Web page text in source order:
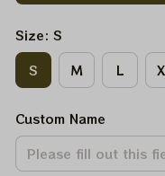
Size: S
S
M L
Custom Name